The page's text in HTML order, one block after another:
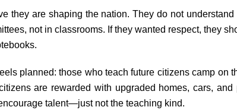
they are shaping the nation. They do not
not in classrooms. If they wanted respect, they
planned: those who teach future citizens camp on
are rewarded with upgraded homes, cars, and
talent—just not the teaching kind.